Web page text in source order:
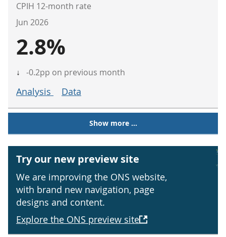
CPIH 12-month rate
Jun 2026
2.8%
↓ -0.2pp on previous month
Analysis Data
Show more ...
Try our new preview site
We are improving the ONS website,
with brand new navigation, page
designs and content.
Explore the ONS preview site